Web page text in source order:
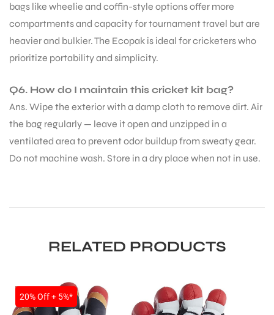
bags like wheelie and coffin-style options offer more
compartments and capacity for tournament travel but are
heavier and bulkier. The Ecopak is ideal for cricketers who
prioritize portability and simplicity.
Q6. How do I maintain this cricket kit bag?
Ans. Wipe the exterior with a damp cloth to remove dirt. Air
the bag regularly — leave it open and unzipped in a
ventilated area to prevent odor buildup from sweaty gear.
Do not machine wash. Store in a dry place when not in use.
RELATED PRODUCTS
SALE
20% Off + 5%*